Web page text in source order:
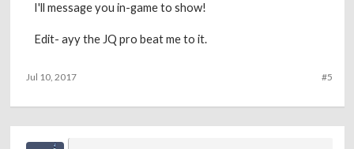
I'll message you in-game to show!
Edit- ayy the JQ pro beat me to it.
#5
Jul 10, 2017